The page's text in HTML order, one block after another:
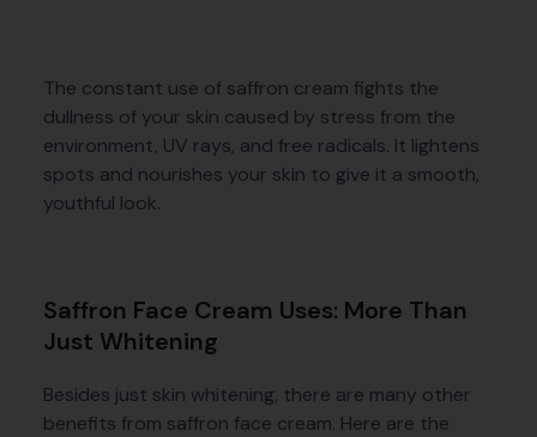
The constant use of saffron cream fights the
dullness of your skin caused by stress from the
environment, UV rays, and free radicals. It lightens
spots and nourishes your skin to give it a smooth,
youthful look.
Saffron Face Cream Uses: More Than
Just Whitening
Besides just skin whitening, there are many other
benefits from saffron face cream. Here are the